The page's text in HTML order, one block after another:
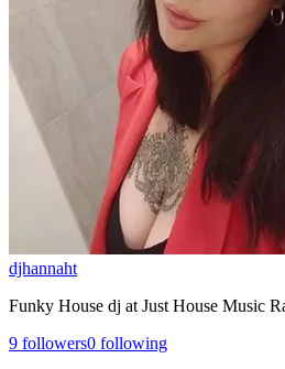
djhannaht
Funky House dj at Just House Music
9 followers0 following